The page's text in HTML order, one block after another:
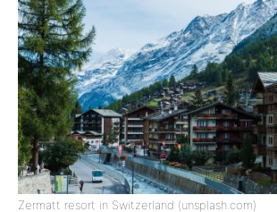
Zermatt resort in Switzerland (unsplash.com)